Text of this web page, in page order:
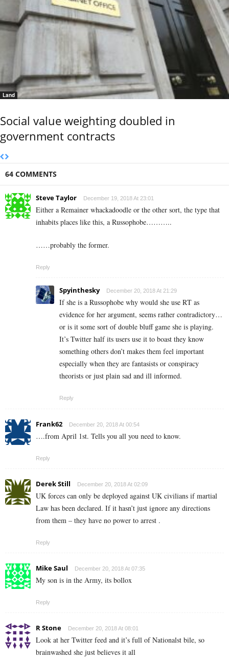
Land
Social value weighting doubled in
government contracts
64 COMMENTS
Steve Taylor December 19, 2018 At 23:01
Either a Remainer whackadoodle or the other sort, the type that
inhabits places like this, a Russophobe………..
……probably the former.
Reply
Spyinthesky December 20, 2018 At 21:29
If she is a Russophobe why would she use RT as
evidence for her argument, seems rather contradictory…
or is it some sort of double bluff game she is playing.
It’s Twitter half its users use it to boast they know
something others don’t makes them feel important
especially when they are fantasists or conspiracy
theorists or just plain sad and ill informed.
Reply
Frank62 December 20, 2018 At 00:54
….from April 1st. Tells you all you need to know.
Reply
Derek Still December 20, 2018 At 02:09
UK forces can only be deployed against UK civilians if martial
Law has been declared. If it hasn’t just ignore any directions
from them – they have no power to arrest .
Reply
Mike Saul December 20, 2018 At 07:35
My son is in the Army, its bollox
Reply
R Stone December 20, 2018 At 08:01
Look at her Twitter feed and it’s full of Nationalst bile, so
brainwashed she just believes it all